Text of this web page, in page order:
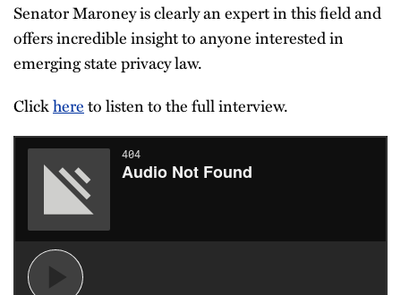
Senator Maroney is clearly an expert in this field and
offers incredible insight to anyone interested in
emerging state privacy law.
Clickhereto listen to the full interview.